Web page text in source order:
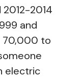
2014
and
70,000 to
electric